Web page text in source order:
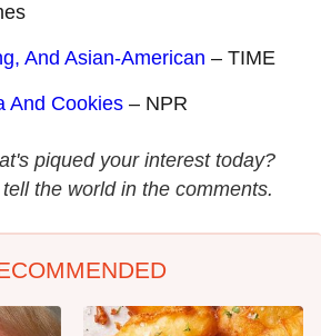
And Asian-American – TIME
And Cookies – NPR
piqued your interest today?
the world in the comments.